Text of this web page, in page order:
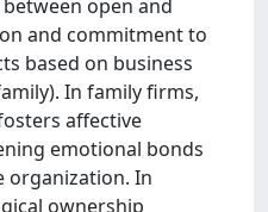
open and
and commitment to
based on business
In family firms,
affective
emotional bonds
organization. In
ownership